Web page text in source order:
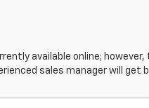
available online;
sales manager will get